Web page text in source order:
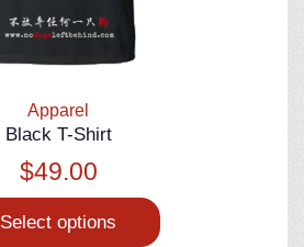
Apparel
Black T-Shirt
$49.00
Select options